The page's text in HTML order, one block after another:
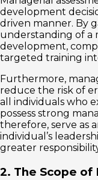
development
driven manner. By
understanding of a
development,
targeted training
Furthermore,
reduce the risk of
all individuals who
possess strong
therefore, serve as
individual’s
greater
2. The Scope of